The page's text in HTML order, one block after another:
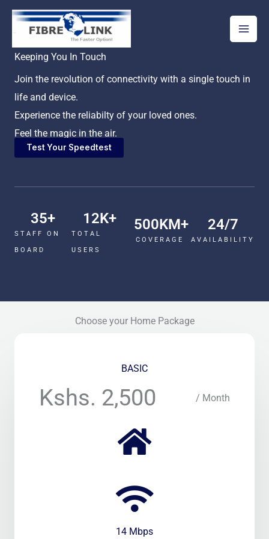
Skip
Keeping You In Touch
Join the revolution of connectivity with a single touch in
life and device.
Experience the reliabilty of your loved ones.
Feel the magic in the air.
Test Your Speedtest
STAFF ON
BOARD
35+
TOTAL
USERS
12K+
COVERAGE
500KM+
AVAILABILITY
24/7
Choose your Home Package
BASIC
Kshs. 2,500 / Month
14 Mbps